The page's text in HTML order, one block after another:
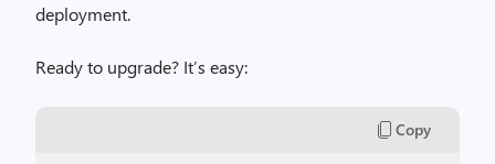
deployment.
Ready to upgrade? It’s easy:
Copy